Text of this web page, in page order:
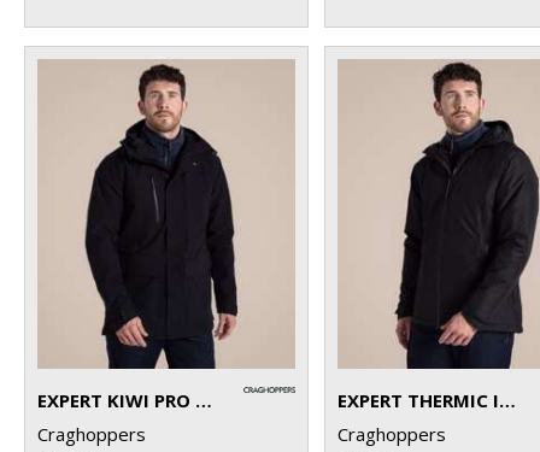
EXPERT KIWI PRO STRETCH LONG JACKET
Craghoppers
EXPERT THERMIC INSULATED JACKET
Craghoppers